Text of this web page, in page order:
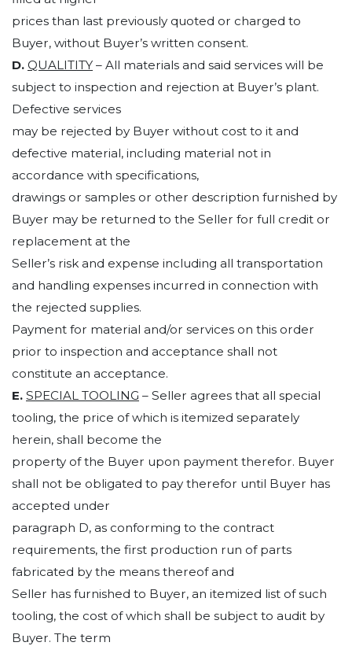
prices than last previously quoted or charged to
Buyer, without Buyer’s written consent.
D. QUALITITY – All materials and said services will be
subject to inspection and rejection at Buyer’s plant.
Defective services
may be rejected by Buyer without cost to it and
defective material, including material not in
accordance with specifications,
drawings or samples or other description furnished by
Buyer may be returned to the Seller for full credit or
replacement at the
Seller’s risk and expense including all transportation
and handling expenses incurred in connection with
the rejected supplies.
Payment for material and/or services on this order
prior to inspection and acceptance shall not
constitute an acceptance.
E. SPECIAL TOOLING – Seller agrees that all special
tooling, the price of which is itemized separately
herein, shall become the
property of the Buyer upon payment therefor. Buyer
shall not be obligated to pay therefor until Buyer has
accepted under
paragraph D, as conforming to the contract
requirements, the first production run of parts
fabricated by the means thereof and
Seller has furnished to Buyer, an itemized list of such
tooling, the cost of which shall be subject to audit by
Buyer. The term